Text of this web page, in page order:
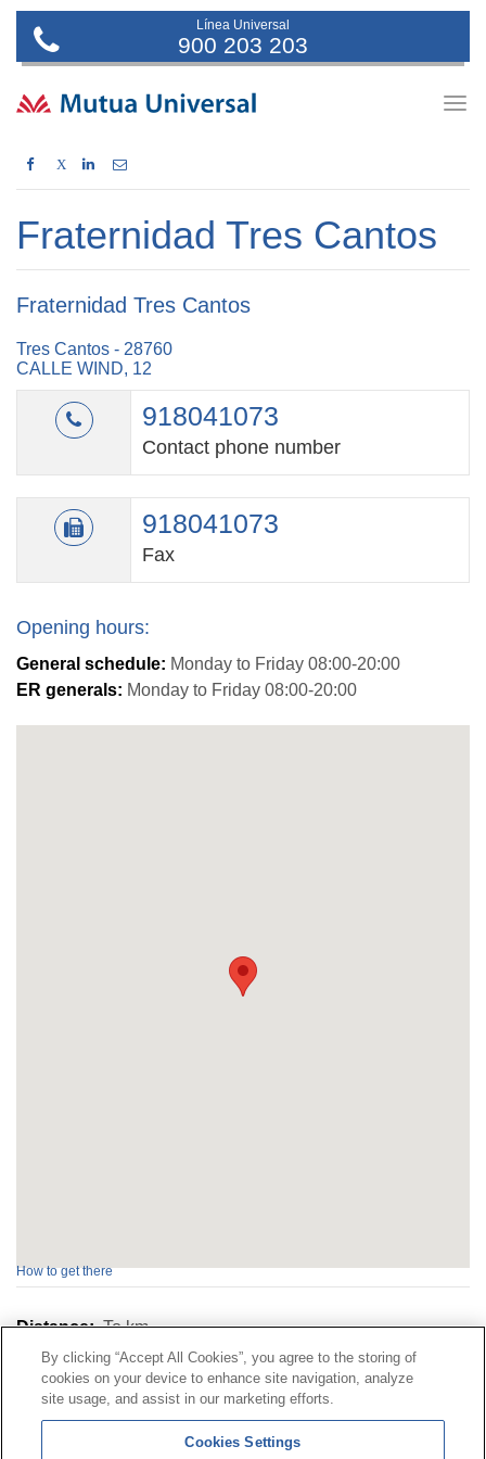
Línea Universal
900 203 203
X
Fraternidad Tres Cantos
Fraternidad Tres Cantos
Tres Cantos - 28760
CALLE WIND, 12
918041073
Contact phone number
918041073
Fax
Opening hours:
General schedule: Monday to Friday 08:00-20:00
ER generals: Monday to Friday 08:00-20:00
How to get there
Distance:Tokm
Contact|Profile of the contractor|
Line Universal 900 203 203|Private Area Special Benefits
|Private Area Health
By clicking “Accept All Cookies”, you agree to the storing of
cookies on your device to enhance site navigation, analyze
site usage, and assist in our marketing efforts.
Cookies Settings